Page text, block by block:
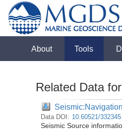
About Tools
Related Data for
Seismic:Navigation
Data DOI: 10.60521/332345
Seismic Source